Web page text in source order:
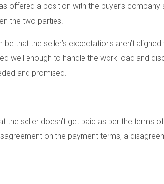
offered a position with the buyer’s
the two parties.
that the seller’s expectations aren’t
well enough to handle the work load and
and promised.
the seller doesn’t get paid as per the terms
on the payment terms, a